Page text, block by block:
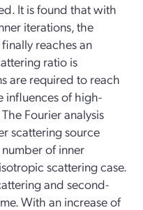
It is found that with
iterations, the
reaches an
ratio is
are required to reach
influences of high-
Fourier analysis
scattering source
of inner
scattering case.
and second-
With an increase of